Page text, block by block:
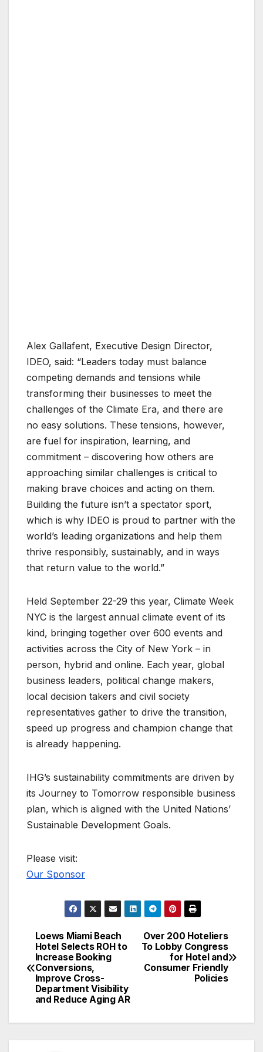
Alex Gallafent, Executive Design Director,
IDEO, said: “Leaders today must balance
competing demands and tensions while
transforming their businesses to meet the
challenges of the Climate Era, and there are
no easy solutions. These tensions, however,
are fuel for inspiration, learning, and
commitment – discovering how others are
approaching similar challenges is critical to
making brave choices and acting on them.
Building the future isn’t a spectator sport,
which is why IDEO is proud to partner with the
world’s leading organizations and help them
thrive responsibly, sustainably, and in ways
that return value to the world.”
Held September 22-29 this year, Climate Week
NYC is the largest annual climate event of its
kind, bringing together over 600 events and
activities across the City of New York – in
person, hybrid and online. Each year, global
business leaders, political change makers,
local decision takers and civil society
representatives gather to drive the transition,
speed up progress and champion change that
is already happening.
IHG’s sustainability commitments are driven by
its Journey to Tomorrow responsible business
plan, which is aligned with the United Nations’
Sustainable Development Goals.
Please visit:
Our Sponsor
Post
navigation
Over 200 Hoteliers
To Lobby Congress
for Hotel and
Consumer Friendly
Policies
Loews Miami Beach
Hotel Selects ROH to
Increase Booking
Conversions,
Improve Cross-
Department Visibility
and Reduce Aging AR